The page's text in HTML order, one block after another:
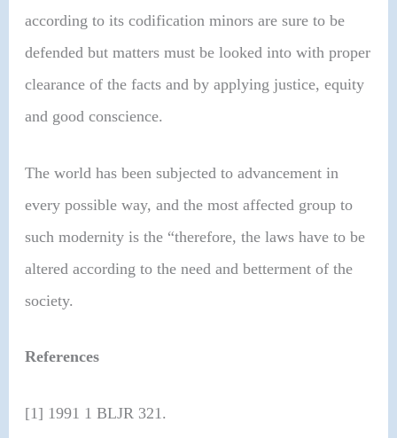
according to its codification minors are sure to be
defended but matters must be looked into with proper
clearance of the facts and by applying justice, equity
and good conscience.
The world has been subjected to advancement in
every possible way, and the most affected group to
such modernity is the “therefore, the laws have to be
altered according to the need and betterment of the
society.
References
[1] 1991 1 BLJR 321.